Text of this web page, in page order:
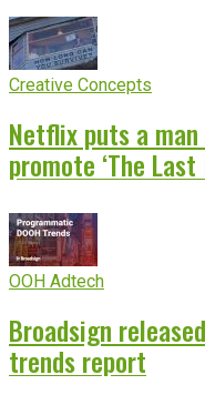
Creative Concepts
Netflix puts a
promote ‘The Last
OOH Adtech
Broadsign
trends report